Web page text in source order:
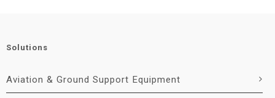
Solutions
Aviation & Ground Support Equipment